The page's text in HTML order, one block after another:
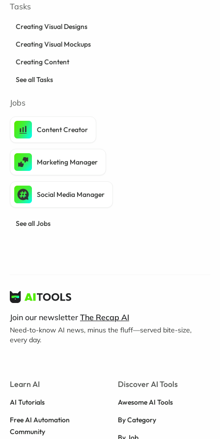
Tasks
Creating Visual Designs
Creating Visual Mockups
Creating Content
See all Tasks
Jobs
Content Creator
Marketing Manager
Social Media Manager
See all Jobs
Join our newsletter The Recap AI
Need-to-know AI news, minus the fluff—served bite-size,
every day.
Learn AI
AI Tutorials
Free AI Automation
Community
Discover AI Tools
Awesome AI Tools
By Category